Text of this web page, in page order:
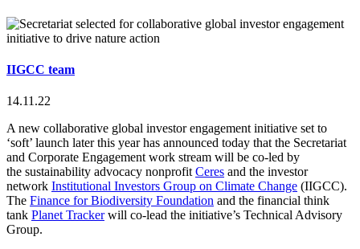
IIGCC team
14.11.22
A new collaborative global investor engagement initiative set to
‘soft’ launch later this year has announced today that the Secretariat
and Corporate Engagement work stream will be co-led by
the sustainability advocacy nonprofit Ceres and the investor
network Institutional Investors Group on Climate Change (IIGCC).
The Finance for Biodiversity Foundation and the financial think
tank Planet Trackerwill co-lead the initiative’s Technical Advisory
Group.